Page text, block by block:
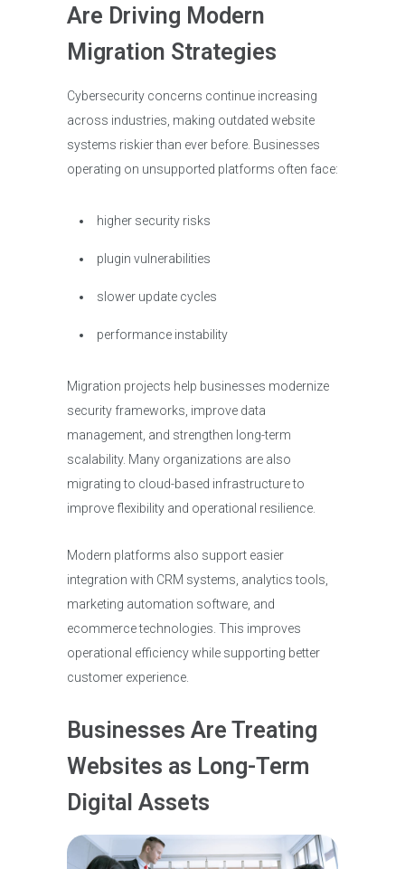
Are Driving Modern
Migration Strategies
Cybersecurity concerns continue increasing
across industries, making outdated website
systems riskier than ever before. Businesses
operating on unsupported platforms often face:
higher security risks
plugin vulnerabilities
slower update cycles
performance instability
Migration projects help businesses modernize
security frameworks, improve data
management, and strengthen long-term
scalability. Many organizations are also
migrating to cloud-based infrastructure to
improve flexibility and operational resilience.
Modern platforms also support easier
integration with CRM systems, analytics tools,
marketing automation software, and
ecommerce technologies. This improves
operational efficiency while supporting better
customer experience.
Businesses Are Treating
Websites as Long-Term
Digital Assets